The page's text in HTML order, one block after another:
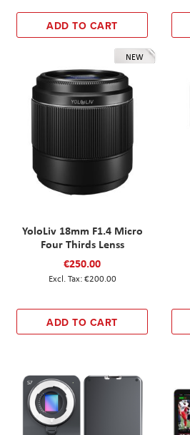
ADD TO CART
NEW
YoloLiv 18mm F1.4 Micro
Four Thirds Lenss
€250.00
€200.00
ADD TO CART